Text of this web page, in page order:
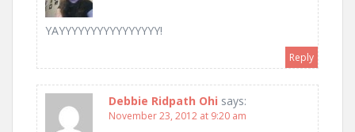
YAYYYYYYYYYYYYYYYY!
Reply
Debbie Ridpath Ohi says:
November 23, 2012 at 9:20 am